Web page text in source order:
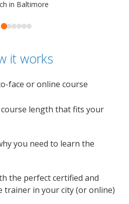
in Baltimore
it works
face or online course
course length that fits your
you need to learn the
the perfect certified and
trainer in your city (or online)